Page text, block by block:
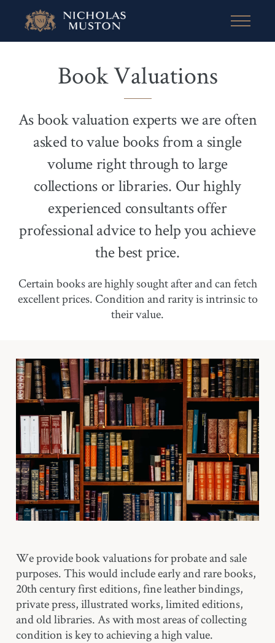
Book Valuations
As book valuation experts we are often
asked to value books from a single
volume right through to large
collections or libraries. Our highly
experienced consultants offer
professional advice to help you achieve
the best price.
Certain books are highly sought after and can fetch
excellent prices. Condition and rarity is intrinsic to
their value.
We provide book valuations for probate and sale
purposes. This would include early and rare books,
20th century first editions, fine leather bindings,
private press, illustrated works, limited editions,
and old libraries. As with most areas of collecting
condition is key to achieving a high value.